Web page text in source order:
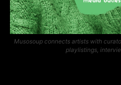
Musosoup connects artists with
playlistings,